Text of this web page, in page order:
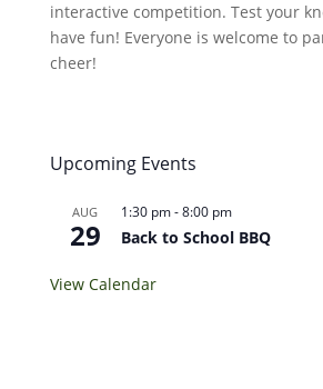
interactive competition. Test your
have fun! Everyone is welcome to
cheer!
Upcoming Events
AUG
29
1:30 pm-8:00 pm
Back to School BBQ
View Calendar